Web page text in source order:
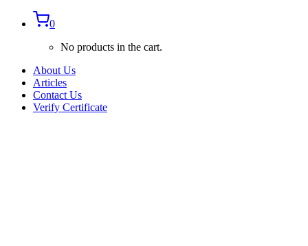
0
No products in the cart.
About Us
Articles
Contact Us
Verify Certificate